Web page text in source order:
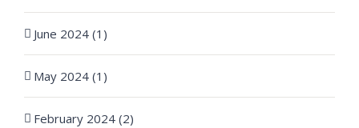
June 2024 (1)
May 2024 (1)
February 2024 (2)